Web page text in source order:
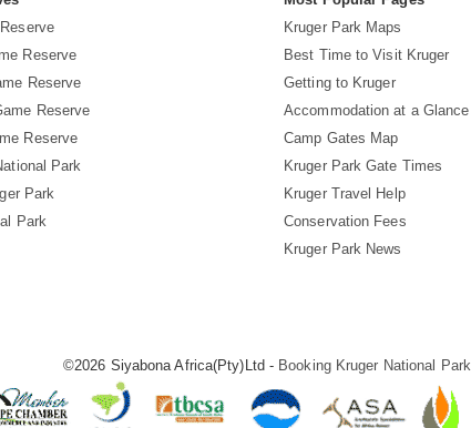
Reserve
Reserve
Reserve
Reserve
Park
Park
Park
Kruger Park Maps
Best Time to Visit Kruger
Getting to Kruger
Accommodation at a Glance
Camp Gates Map
Kruger Park Gate Times
Kruger Travel Help
Conservation Fees
Kruger Park News
©2026 Siyabona Africa(Pty)Ltd - Booking Kruger National Park